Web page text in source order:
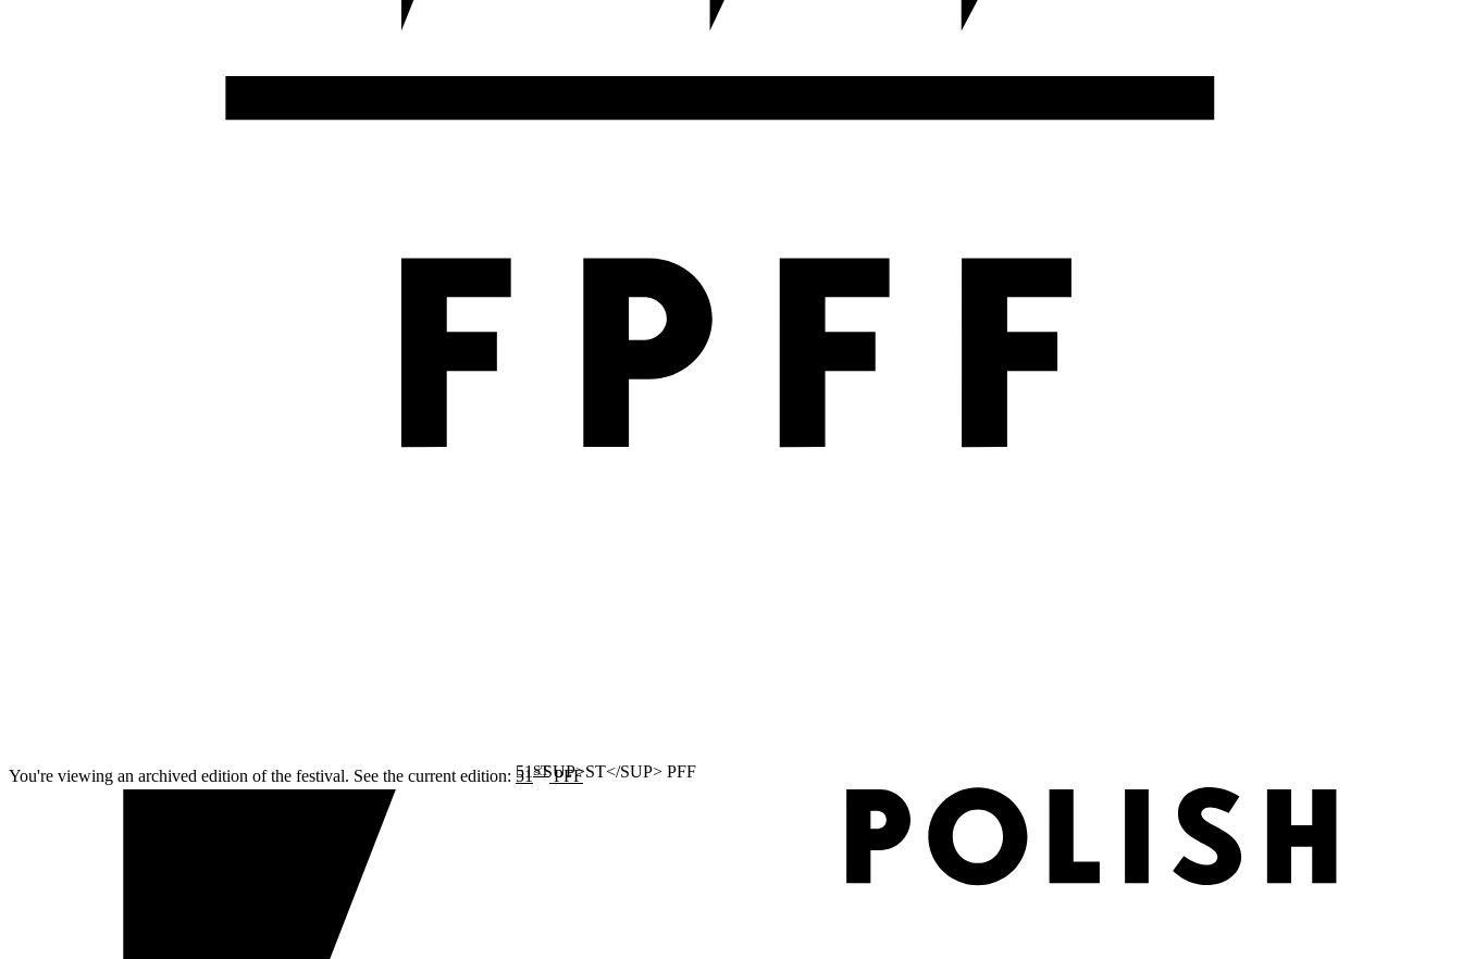
You're viewing an archived edition of the festival. See the current edition: 51STPFF